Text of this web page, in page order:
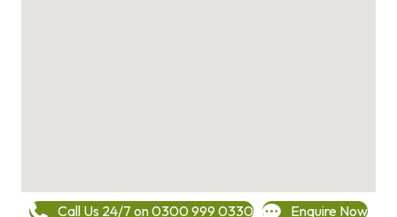
Call Us 24/7 on 0300 999 0330 Enquire Now